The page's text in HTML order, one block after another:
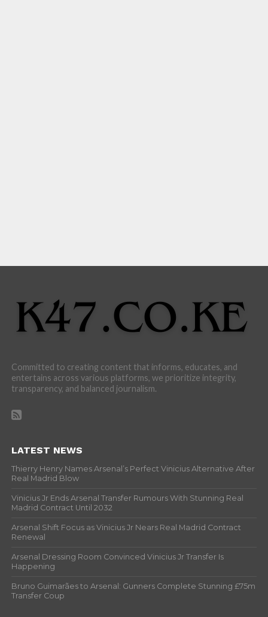
Committed to creating content that informs, educates, and
entertains across various platforms, we prioritize integrity,
transparency, and balanced journalism.
LATEST NEWS
Thierry Henry Names Arsenal’s Perfect Vinicius Alternative After
Real Madrid Blow
Vinicius Jr Ends Arsenal Transfer Rumours With Stunning Real
Madrid Contract Until 2032
Arsenal Shift Focus as Vinicius Jr Nears Real Madrid Contract
Renewal
Arsenal Dressing Room Convinced Vinicius Jr Transfer Is
Happening
Bruno Guimarães to Arsenal: Gunners Complete Stunning £75m
Transfer Coup